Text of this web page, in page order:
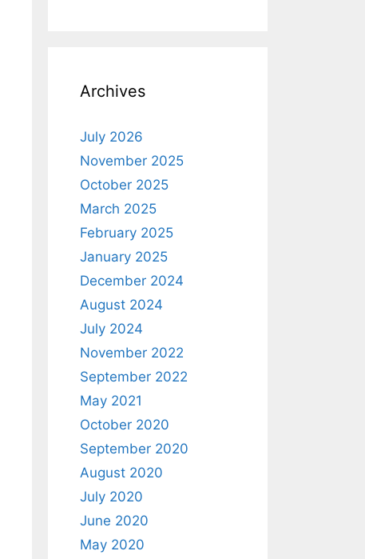
Archives
July 2026
November 2025
October 2025
March 2025
February 2025
January 2025
December 2024
August 2024
July 2024
November 2022
September 2022
May 2021
October 2020
September 2020
August 2020
July 2020
June 2020
May 2020